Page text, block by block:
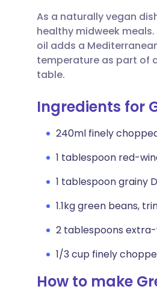
Share via
Share via
Copy link
🇮🇹
🇮🇳
As a naturally vegan
healthy midweek
oil adds a
temperature as part of
table.
Ingredients for
240ml finely
1 tablespoon red-
1 tablespoon grainy
1.1kg green beans,
2 tablespoons
1/3 cup finely
How to make